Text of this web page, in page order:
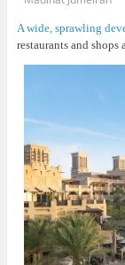
A wide, sprawling
restaurants and shops